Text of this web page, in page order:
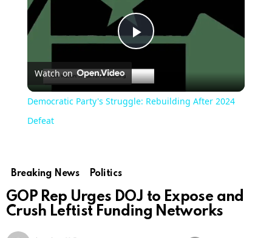
Play
Video
Watch on
Democratic Party's Struggle: Rebuilding After 2024
Defeat
Breaking News Politics
GOP Rep Urges DOJ to Expose and
Crush Leftist Funding Networks